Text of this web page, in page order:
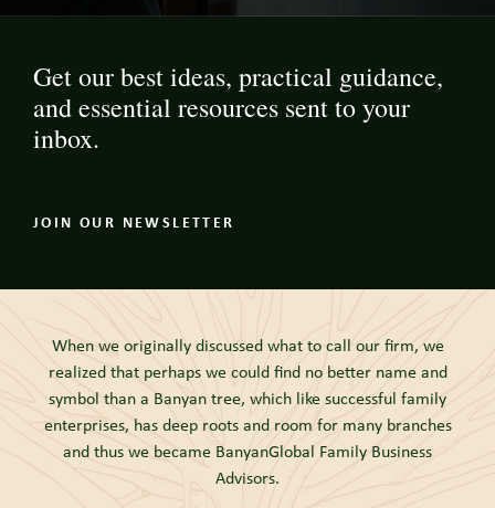
Get our best ideas, practical guidance,
and essential resources sent to your
inbox.
JOIN OUR NEWSLETTER
When we originally discussed what to call our firm, we
realized that perhaps we could find no better name and
symbol than a Banyan tree, which like successful family
enterprises, has deep roots and room for many branches
and thus we became BanyanGlobal Family Business
Advisors.